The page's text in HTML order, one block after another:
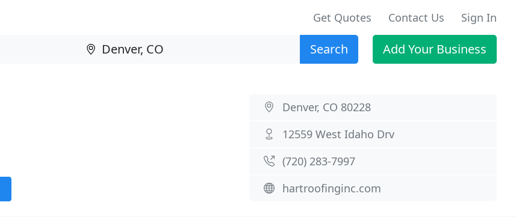
Get Quotes Contact Us Sign In
Search Add Your Business
Denver, CO 80228
12559 West Idaho Drv
(720) 283-7997
hartroofinginc.com